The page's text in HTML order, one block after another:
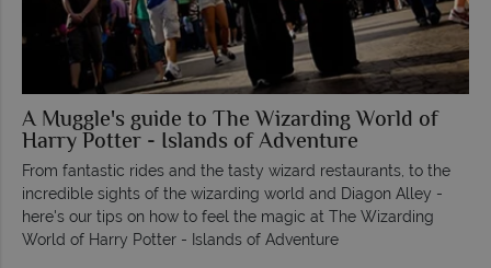
A Muggle's guide to The Wizarding World of
Harry Potter - Islands of Adventure
From fantastic rides and the tasty wizard restaurants, to the
incredible sights of the wizarding world and Diagon Alley -
here's our tips on how to feel the magic at The Wizarding
World of Harry Potter - Islands of Adventure